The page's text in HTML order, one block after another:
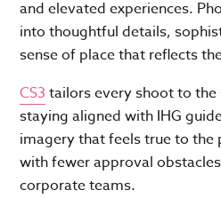
and elevated experiences.
into thoughtful details,
sense of place that reflects
CS3 tailors every shoot to
staying aligned with IHG
imagery that feels true to the
with fewer approval
corporate teams.